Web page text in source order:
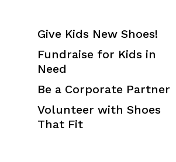
Give Kids New Shoes!
Fundraise for Kids in
Need
Be a Corporate Partner
Volunteer with Shoes
That Fit